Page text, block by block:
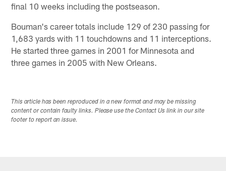
final 10 weeks including the postseason.
Bouman's career totals include 129 of 230 passing for
1,683 yards with 11 touchdowns and 11 interceptions.
He started three games in 2001 for Minnesota and
three games in 2005 with New Orleans.
This article has been reproduced in a new format and may be missing
content or contain faulty links. Please use the Contact Us link in our site
footer to report an issue.